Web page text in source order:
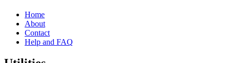
Home
About
Contact
Help and FAQ